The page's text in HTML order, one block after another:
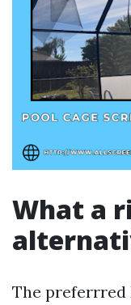
What a
The preferrred